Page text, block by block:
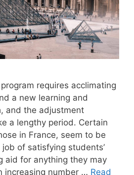
requires acclimating
a new learning and
and the adjustment
a lengthy period. Certain
in France, seem to be
of satisfying students’
aid for anything they may
increasing number … Read